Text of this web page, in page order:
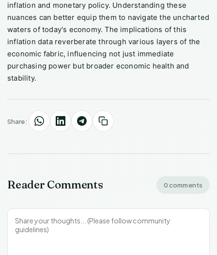
inflation and monetary policy. Understanding these
nuances can better equip them to navigate the uncharted
waters of today's economy. The implications of this
inflation data reverberate through various layers of the
economic fabric, influencing not just immediate
purchasing power but broader economic health and
stability.
Share:
Reader Comments 0 comments